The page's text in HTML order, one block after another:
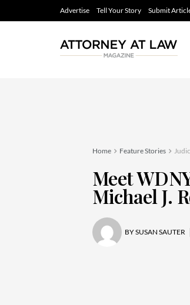
Advertise Tell Your Story Submit
Home Feature Stories
Meet
Michael J.
BYSUSAN SAUTER